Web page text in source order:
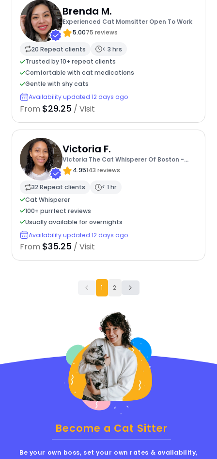
Brenda M.
Experienced Cat Momsitter Open To Work
5.0075 reviews
20 Repeat clients
< 3 hrs
Trusted by 10+ repeat clients
Comfortable with cat medications
Gentle with shy cats
Availability updated 12 days ago
From $29.25 / Visit
Victoria F.
Victoria The Cat Whisperer Of Boston -
Kitty Care Professional
4.95143 reviews
32 Repeat clients
< 1 hr
Cat Whisperer
100+ purrfect reviews
Usually available for overnights
Availability updated 12 days ago
From $35.25 / Visit
1 2
Become a Cat Sitter
Be your own boss, set your own rates & availability,